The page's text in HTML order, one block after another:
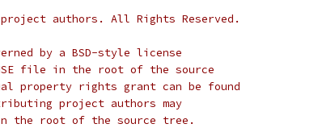
project authors. All Rights Reserved.
by a BSD-style license
file in the root of the source
property rights grant can be found
project authors may
the root of the source tree.